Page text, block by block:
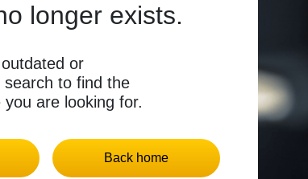
longer exists.
or
to find the
are looking for.
Back home